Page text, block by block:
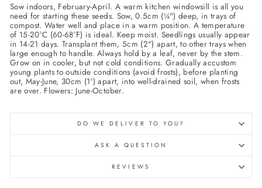
Sow indoors, February-April. A warm kitchen windowsill is all you
need for starting these seeds. Sow, 0.5cm (¼") deep, in trays of
compost. Water well and place in a warm position. A temperature
of 15-20°C (60-68°F) is ideal. Keep moist. Seedlings usually appear
in 14-21 days. Transplant them, 5cm (2") apart, to other trays when
large enough to handle. Always hold by a leaf, never by the stem.
Grow on in cooler, but not cold conditions. Gradually accustom
young plants to outside conditions (avoid frosts), before planting
out, May-June, 30cm (1') apart, into well-drained soil, when frosts
are over. Flowers: June-October.
DO WE DELIVER TO YOU?
ASK A QUESTION
REVIEWS